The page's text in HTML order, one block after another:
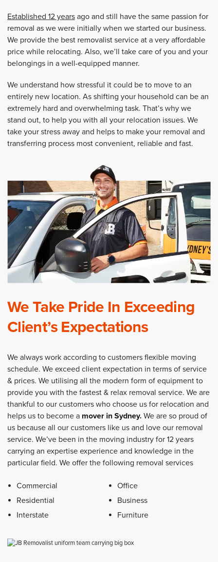
Established 12 years ago and still have the same passion for
removal as we were initially when we started our business.
We provide the best removalist service at a very affordable
price while relocating. Also, we’ll take care of you and your
belongings in a well-equipped manner.
We understand how stressful it could be to move to an
entirely new location. As shifting your household can be an
extremely hard and overwhelming task. That’s why we
stand out, to help you with all your relocation issues. We
take your stress away and helps to make your removal and
transferring process most convenient, reliable and fast.
We Take Pride In Exceeding
Client’s Expectations
We always work according to customers flexible moving
schedule. We exceed client expectation in terms of service
& prices. We utilising all the modern form of equipment to
provide you with the fastest & relax removal service. We are
thankful to our customers who choose us for relocation and
helps us to become a mover in Sydney. We are so proud of
us because all our customers like us and love our removal
service. We’ve been in the moving industry for 12 years
carrying an expertise experience and knowledge in the
particular field. We offer the following removal services
Commercial
Residential
Interstate
Office
Business
Furniture